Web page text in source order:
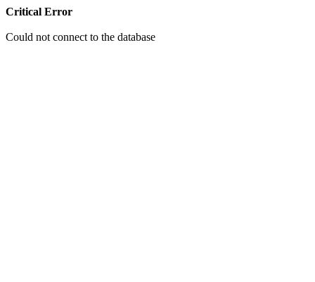
Critical Error
Could not connect to the database